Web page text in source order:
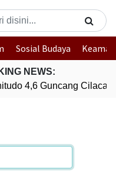
Sosial Budaya
NEWS:
4,6 Guncang Cilacap,